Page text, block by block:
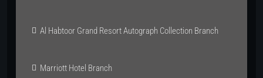
Al Habtoor Grand Resort Autograph Collection Branch
Marriott Hotel Branch